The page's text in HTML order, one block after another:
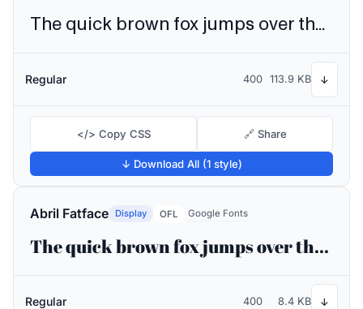
The quick brown fox jumps over the lazy dog
Regular 400 113.9 KB ↓
</> Copy CSS 🔗 Share
↓ Download All (1 style)
Abril Fatface Display OFL Google Fonts
The quick brown fox jumps over the lazy dog
Regular 400 8.4 KB ↓